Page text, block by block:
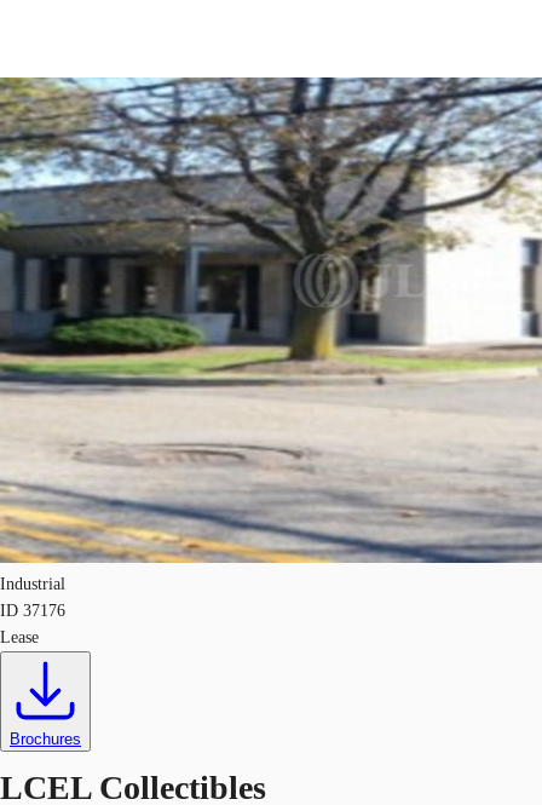
Trends and Insights
Client Stories
Favorites
US
Call now Contact Us
Industrial
ID 37176
Lease
Brochures
LCEL Collectibles